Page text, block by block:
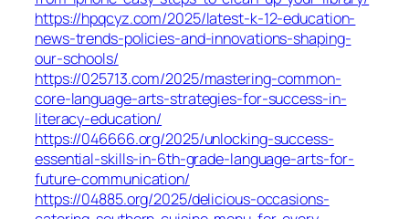
https://hpqcyz.com/2025/latest-k-12-education-
news-trends-policies-and-innovations-shaping-
our-schools/
https://025713.com/2025/mastering-common-
core-language-arts-strategies-for-success-in-
literacy-education/
https://046666.org/2025/unlocking-success-
essential-skills-in-6th-grade-language-arts-for-
future-communication/
https://04885.org/2025/delicious-occasions-